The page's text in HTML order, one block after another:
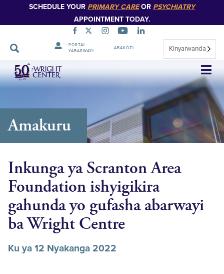
SCHEDULE YOUR PRIMARY CAREOR PSYCHIATRY
APPOINTMENT TODAY.
PORTAL
YABARWAYI
ABAKOZI Kinyarwanda
Simbuka
Amakuru
Inkunga ya Scranton Area
Foundation ishyigikira
gahunda yo gufasha abarwayi
ba Wright Centre
Ku ya 12 Nyakanga 2022